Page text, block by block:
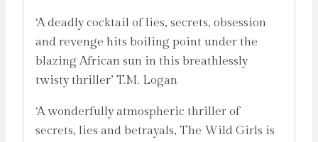
‘A deadly cocktail of lies, secrets, obsession
and revenge hits boiling point under the
blazing African sun in this breathlessly
twisty thriller’ T.M. Logan
‘A wonderfully atmospheric thriller of
secrets, lies and betrayals, The Wild Girls is